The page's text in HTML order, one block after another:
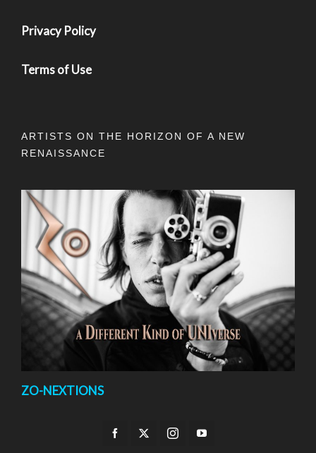
Privacy Policy
Terms of Use
ARTISTS ON THE HORIZON OF A NEW
RENAISSANCE
ZO-NEXTIONS